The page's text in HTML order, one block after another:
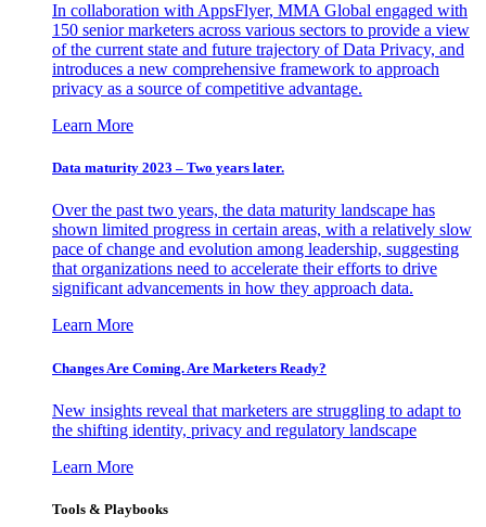
In collaboration with AppsFlyer, MMA Global engaged with
150 senior marketers across various sectors to provide a view
of the current state and future trajectory of Data Privacy, and
introduces a new comprehensive framework to approach
privacy as a source of competitive advantage.
Learn More
Data maturity 2023 – Two years later.
Over the past two years, the data maturity landscape has
shown limited progress in certain areas, with a relatively slow
pace of change and evolution among leadership, suggesting
that organizations need to accelerate their efforts to drive
significant advancements in how they approach data.
Learn More
Changes Are Coming. Are Marketers Ready?
New insights reveal that marketers are struggling to adapt to
the shifting identity, privacy and regulatory landscape
Learn More
Tools & Playbooks